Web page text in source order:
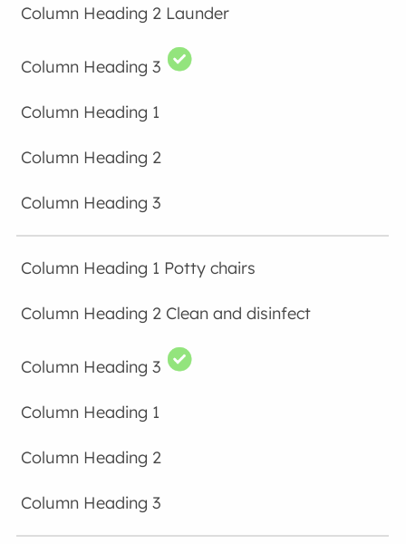
Launder
Potty chairs
Clean and disinfect